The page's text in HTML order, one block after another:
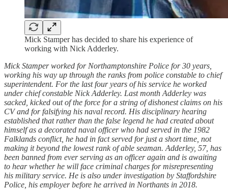
Mick Stamper has decided to share his experience of
working with Nick Adderley.
Mick Stamper worked for Northamptonshire Police for 30 years,
working his way up through the ranks from police constable to chief
superintendent. For the last four years of his service he worked
under chief constable Nick Adderley. Last month Adderley was
sacked, kicked out of the force for a string of dishonest claims on his
CV and for falsifying his naval record. His disciplinary hearing
established that rather than the false legend he had created about
himself as a decorated naval officer who had served in the 1982
Falklands conflict, he had in fact served for just a short time, not
making it beyond the lowest rank of able seaman. Adderley, 57, has
been banned from ever serving as an officer again and is awaiting
to hear whether he will face criminal charges for misrepresenting
his military service. He is also under investigation by Staffordshire
Police, his employer before he arrived in Northants in 2018.